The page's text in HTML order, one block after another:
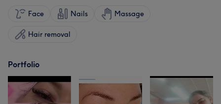
Face Nails Massage
Hair removal
Portfolio